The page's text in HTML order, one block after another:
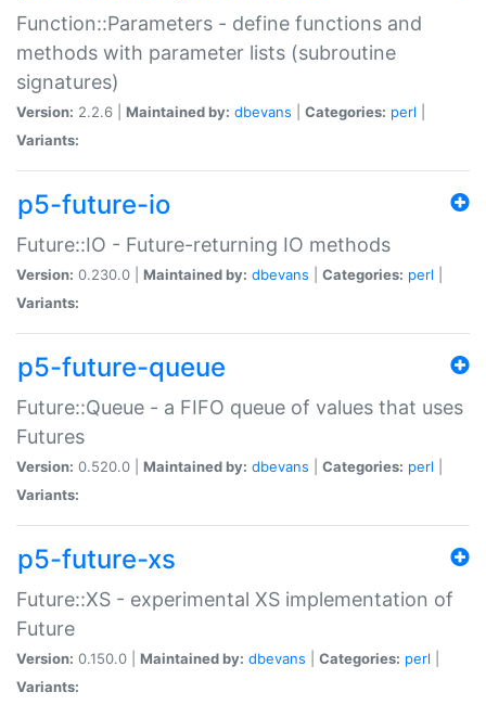
Function::Parameters - define functions and
methods with parameter lists (subroutine
signatures)
Version: 2.2.6 | Maintained by: dbevans Categories: perl
Variants:
p5-future-io
Future::IO - Future-returning IO methods
Version: 0.230.0 | Maintained by: dbevans Categories: perl
Variants:
p5-future-queue
Future::Queue - a FIFO queue of values that uses
Futures
Version: 0.520.0 | Maintained by: dbevans Categories: perl
Variants:
p5-future-xs
Future::XS - experimental XS implementation of
Future
Version: 0.150.0 | Maintained by: dbevans Categories: perl
Variants: